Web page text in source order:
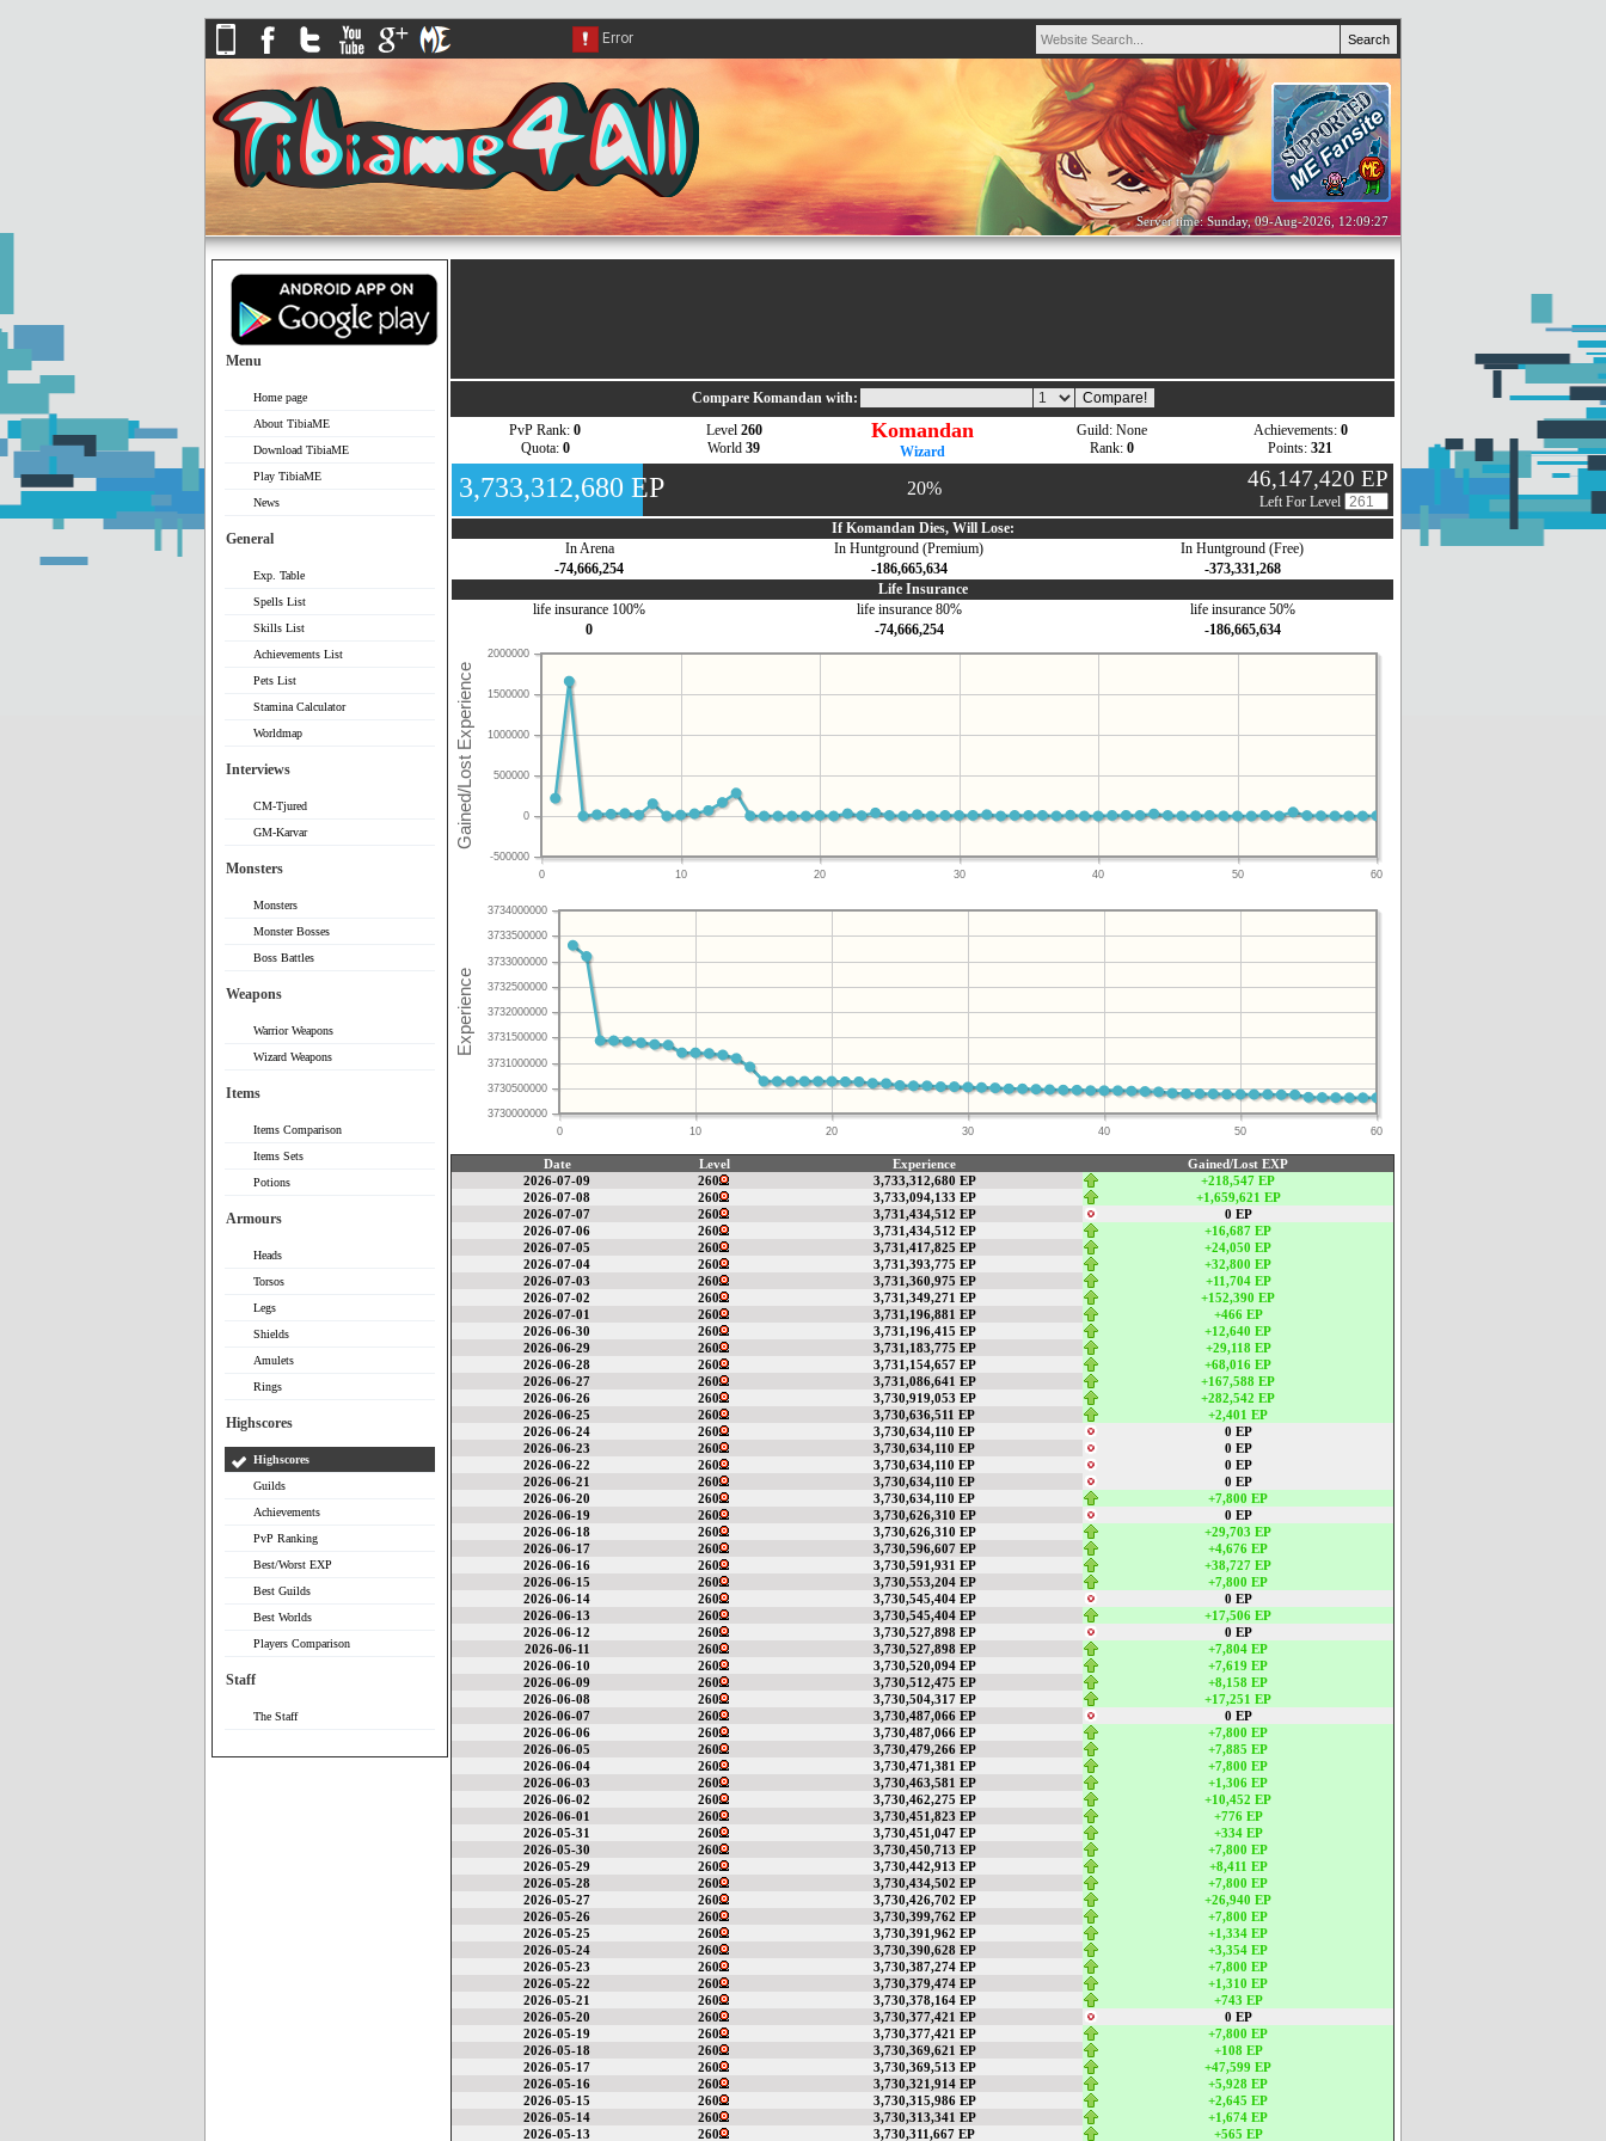
Server time: Sunday, 09-Aug-2026, 12:09:27
Menu
Home page
About TibiaME
Download TibiaME
Play TibiaME
News
General
Exp. Table
Spells List
Skills List
Achievements List
Pets List
Stamina Calculator
Worldmap
Interviews
CM-Tjured
GM-Karvar
Monsters
Monsters
Monster Bosses
Boss Battles
Weapons
Warrior Weapons
Wizard Weapons
Items
Items Comparison
Items Sets
Potions
Armours
Heads
Torsos
Legs
Shields
Amulets
Rings
Highscores
Highscores
Guilds
Achievements
PvP Ranking
Best/Worst EXP
Best Guilds
Best Worlds
Players Comparison
Staff
The Staff
Compare Komandan with:
PvP Rank: 0
Quota: 0
Level 260
World 39
Komandan
Wizard
Guild: None
Rank: 0
Achievements: 0
Points: 321
3,733,312,680 EP 20% 46,147,420 EP
Left For Level
If Komandan Dies, Will Lose:
In Arena
In Huntground (Premium)
In Huntground (Free)
-74,666,254
-186,665,634
-373,331,268
Life Insurance
life insurance 100%
life insurance 80%
life insurance 50%
0
-74,666,254 -186,665,634
0 10 20 30 40 50 60
-500000
0
500000
1000000
1500000
2000000
0 10 20 30 40 50 60
3730000000
3730500000
3731000000
3731500000
3732000000
3732500000
3733000000
3733500000
3734000000
Date Level Experience
Gained/Lost EXP
2026-07-09
260 3,733,312,680 EP
+218,547 EP
2026-07-08
260 3,733,094,133 EP
+1,659,621 EP
2026-07-07
260 3,731,434,512 EP
0 EP
2026-07-06
260 3,731,434,512 EP
+16,687 EP
2026-07-05
260 3,731,417,825 EP
+24,050 EP
2026-07-04
260 3,731,393,775 EP
+32,800 EP
2026-07-03
260 3,731,360,975 EP
+11,704 EP
2026-07-02
260 3,731,349,271 EP
+152,390 EP
2026-07-01
260 3,731,196,881 EP
+466 EP
2026-06-30
260 3,731,196,415 EP
+12,640 EP
2026-06-29
260 3,731,183,775 EP
+29,118 EP
2026-06-28
260 3,731,154,657 EP
+68,016 EP
2026-06-27
260 3,731,086,641 EP
+167,588 EP
2026-06-26
260 3,730,919,053 EP
+282,542 EP
2026-06-25
260 3,730,636,511 EP
+2,401 EP
2026-06-24
260 3,730,634,110 EP
0 EP
2026-06-23
260 3,730,634,110 EP
0 EP
2026-06-22
260 3,730,634,110 EP
0 EP
2026-06-21
260 3,730,634,110 EP
0 EP
2026-06-20
260 3,730,634,110 EP
+7,800 EP
2026-06-19
260 3,730,626,310 EP
0 EP
2026-06-18
260 3,730,626,310 EP
+29,703 EP
2026-06-17
260 3,730,596,607 EP
+4,676 EP
2026-06-16
260 3,730,591,931 EP
+38,727 EP
2026-06-15
260 3,730,553,204 EP
+7,800 EP
2026-06-14
260 3,730,545,404 EP
0 EP
2026-06-13
260 3,730,545,404 EP
+17,506 EP
2026-06-12
260 3,730,527,898 EP
0 EP
2026-06-11
260 3,730,527,898 EP
+7,804 EP
2026-06-10
260 3,730,520,094 EP
+7,619 EP
2026-06-09
260 3,730,512,475 EP
+8,158 EP
2026-06-08
260 3,730,504,317 EP
+17,251 EP
2026-06-07
260 3,730,487,066 EP
0 EP
2026-06-06
260 3,730,487,066 EP
+7,800 EP
2026-06-05
260 3,730,479,266 EP
+7,885 EP
2026-06-04
260 3,730,471,381 EP
+7,800 EP
2026-06-03
260 3,730,463,581 EP
+1,306 EP
2026-06-02
260 3,730,462,275 EP
+10,452 EP
2026-06-01
260 3,730,451,823 EP
+776 EP
2026-05-31
260 3,730,451,047 EP
+334 EP
2026-05-30
260 3,730,450,713 EP
+7,800 EP
2026-05-29
260 3,730,442,913 EP
+8,411 EP
2026-05-28
260 3,730,434,502 EP
+7,800 EP
2026-05-27
260 3,730,426,702 EP
+26,940 EP
2026-05-26
260 3,730,399,762 EP
+7,800 EP
2026-05-25
260 3,730,391,962 EP
+1,334 EP
2026-05-24
260 3,730,390,628 EP
+3,354 EP
2026-05-23
260 3,730,387,274 EP
+7,800 EP
2026-05-22
260 3,730,379,474 EP
+1,310 EP
2026-05-21
260 3,730,378,164 EP
+743 EP
2026-05-20
260 3,730,377,421 EP
0 EP
2026-05-19
260 3,730,377,421 EP
+7,800 EP
2026-05-18
260 3,730,369,621 EP
+108 EP
2026-05-17
260 3,730,369,513 EP
+47,599 EP
2026-05-16
260 3,730,321,914 EP
+5,928 EP
2026-05-15
260 3,730,315,986 EP
+2,645 EP
2026-05-14
260 3,730,313,341 EP
+1,674 EP
2026-05-13
260 3,730,311,667 EP +565 EP